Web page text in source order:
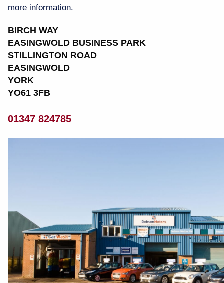
more information.
BIRCH WAY
EASINGWOLD BUSINESS PARK
STILLINGTON ROAD
EASINGWOLD
YORK
YO61 3FB
01347 824785